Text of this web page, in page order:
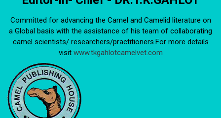
Committed for advancing the Camel and Camelid literature on
a Global basis with the assistance of his team of collaborating
camel scientists/ researchers/practitioners.For more details
visit www.tkgahlotcamelvet.com